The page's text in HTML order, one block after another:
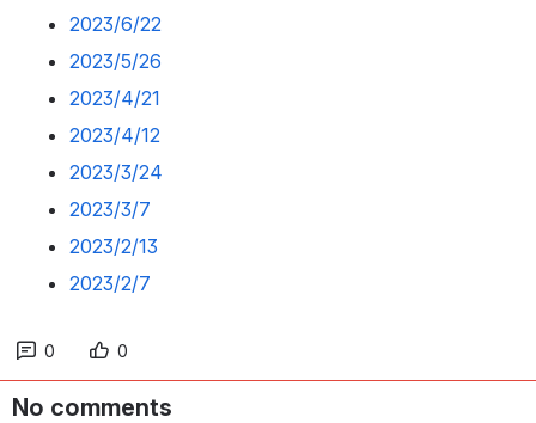
2023/6/22
2023/5/26
2023/4/21
2023/4/12
2023/3/24
2023/3/7
2023/2/13
2023/2/7
0 0
No comments